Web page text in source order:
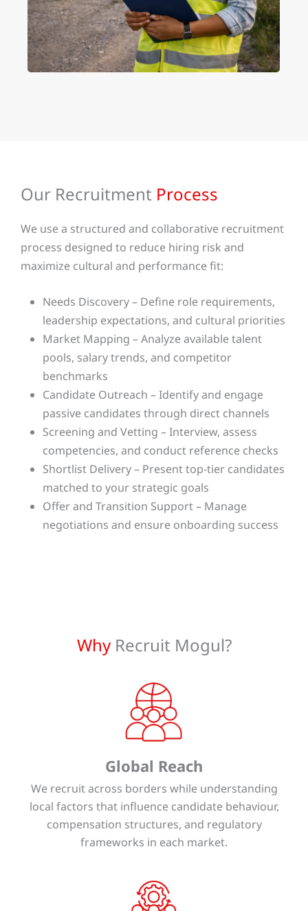
Our Recruitment Process
We use a structured and collaborative recruitment
process designed to reduce hiring risk and
maximize cultural and performance fit:
Needs Discovery – Define role requirements,
leadership expectations, and cultural priorities
Market Mapping – Analyze available talent
pools, salary trends, and competitor
benchmarks
Candidate Outreach – Identify and engage
passive candidates through direct channels
Screening and Vetting – Interview, assess
competencies, and conduct reference checks
Shortlist Delivery – Present top-tier candidates
matched to your strategic goals
Offer and Transition Support – Manage
negotiations and ensure onboarding success
WhyRecruit Mogul?
Global Reach
We recruit across borders while understanding
local factors that influence candidate behaviour,
compensation structures, and regulatory
frameworks in each market.